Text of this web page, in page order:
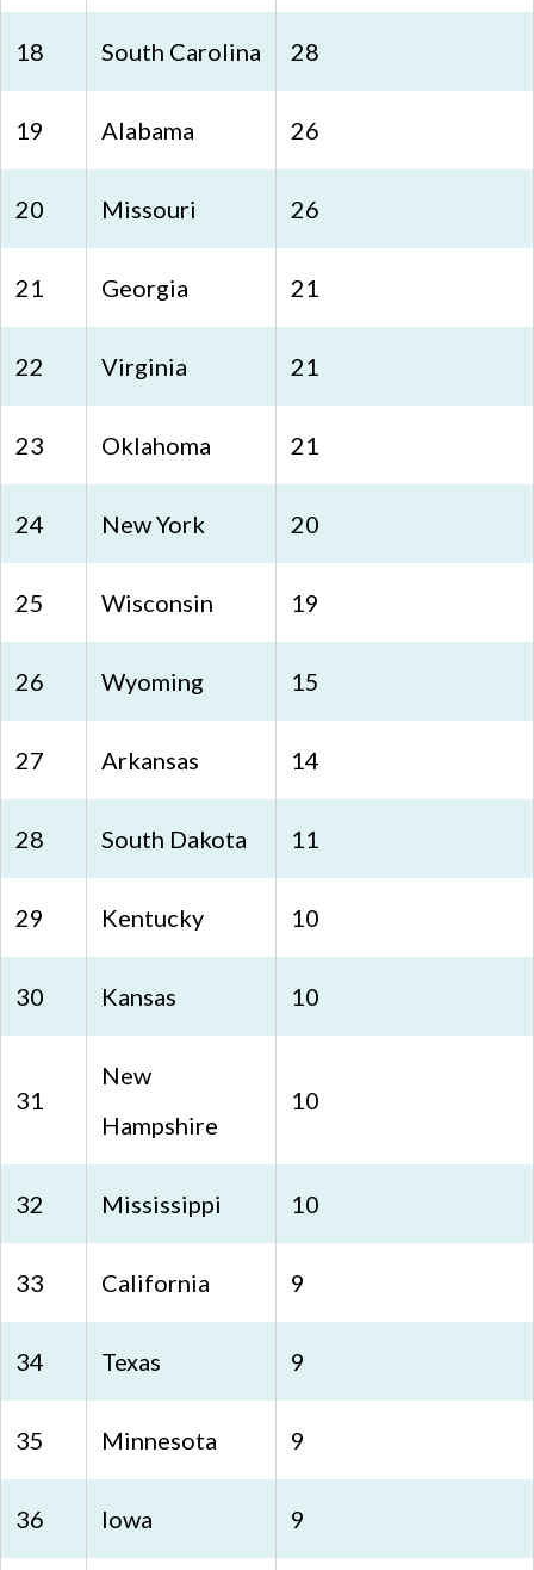
18 South Carolina 28
19 Alabama 26
20 Missouri 26
21 Georgia 21
22 Virginia 21
23 Oklahoma 21
24 New York 20
25 Wisconsin 19
26 Wyoming 15
27 Arkansas 14
28 South Dakota 11
29 Kentucky 10
30 Kansas 10
31
New
Hampshire
10
32 Mississippi 10
33 California 9
34 Texas 9
35 Minnesota 9
36 Iowa 9